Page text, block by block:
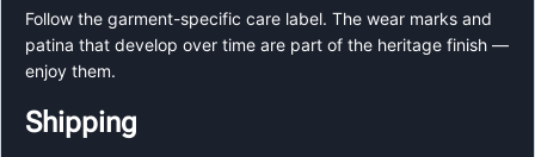
Follow the garment-specific care label. The wear marks and
patina that develop over time are part of the heritage finish —
enjoy them.
Shipping